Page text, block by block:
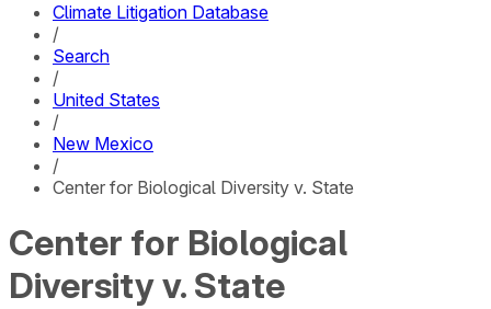
Climate Litigation Database
/
Search
/
United States
/
New Mexico
/
Center for Biological Diversity v. State
Center for Biological
Diversity v. State